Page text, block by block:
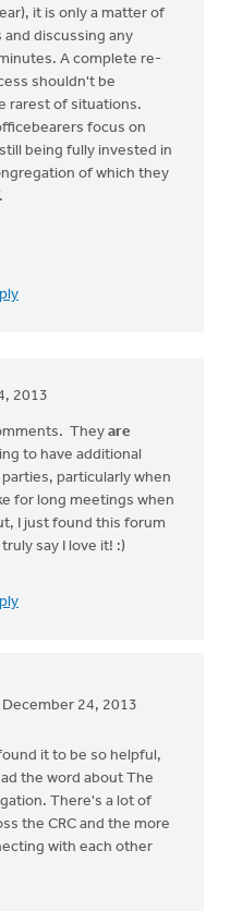
it is only a matter of
discussing any
A complete re-
shouldn't be
rarest of situations.
focus on
being fully invested in
of which they
2013
Theyare
to have additional
particularly when
for long meetings when
I just found this forum
say I love it! :)
24, 2013
it to be so helpful,
the word about The
There's a lot of
the CRC and the more
with each other